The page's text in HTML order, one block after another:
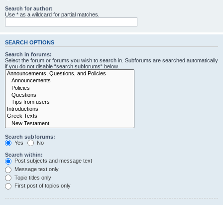
Search for author:
Use * as a wildcard for partial matches.
SEARCH OPTIONS
Search in forums:
Select the forum or forums you wish to search in. Subforums are searched automatically
if you do not disable “search subforums“ below.
Search subforums:
Yes
No
Search within:
Post subjects and message text
Message text only
Topic titles only
First post of topics only